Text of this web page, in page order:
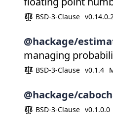
BSD-3-Clause
@hackage/
managing
BSD-3-Clause v0.1.4
@hackage/
BSD-3-Clause v0.1.0.0